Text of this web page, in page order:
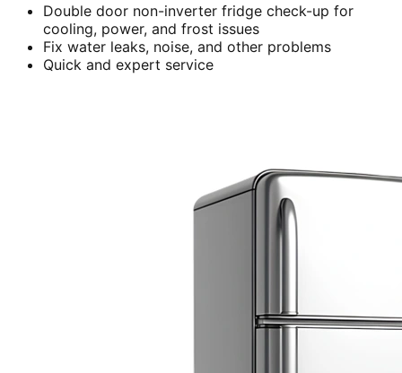
Double door non-inverter fridge check-up for
cooling, power, and frost issues
Fix water leaks, noise, and other problems
Quick and expert service